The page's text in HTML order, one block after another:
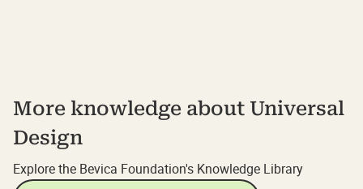
More knowledge about Universal
Design
Explore the Bevica Foundation's Knowledge Library